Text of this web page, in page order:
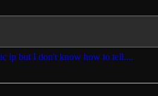
ip but I don't know how to tell....